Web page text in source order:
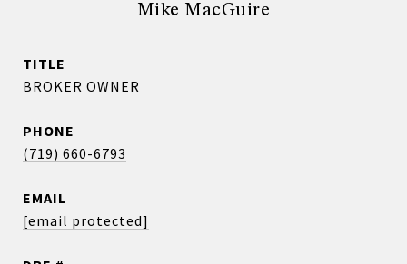
Mike MacGuire
TITLE
BROKER OWNER
PHONE
(719) 660-6793
EMAIL
[email protected]